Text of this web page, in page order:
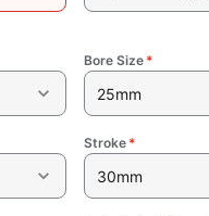
Bore Size *
25mm
Stroke *
30mm